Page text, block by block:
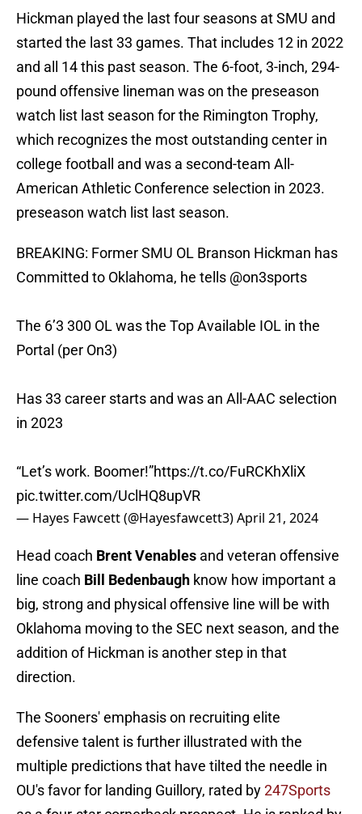
Hickman played the last four seasons at SMU and
started the last 33 games. That includes 12 in 2022
and all 14 this past season. The 6-foot, 3-inch, 294-
pound offensive lineman was on the preseason
watch list last season for the Rimington Trophy,
which recognizes the most outstanding center in
college football and was a second-team All-
American Athletic Conference selection in 2023.
preseason watch list last season.
BREAKING: Former SMU OL Branson Hickman has
Committed to Oklahoma, he tells @on3sports
The 6’3 300 OL was the Top Available IOL in the
Portal (per On3)
Has 33 career starts and was an All-AAC selection
in 2023
“Let’s work. Boomer!”https://t.co/FuRCKhXliX
pic.twitter.com/UclHQ8upVR
— Hayes Fawcett (@Hayesfawcett3)April 21, 2024
Head coach Brent Venables and veteran offensive
line coach Bill Bedenbaugh know how important a
big, strong and physical offensive line will be with
Oklahoma moving to the SEC next season, and the
addition of Hickman is another step in that
direction.
The Sooners' emphasis on recruiting elite
defensive talent is further illustrated with the
multiple predictions that have tilted the needle in
OU's favor for landing Guillory, rated by247Sports